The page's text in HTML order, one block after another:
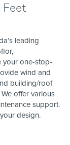
Feet
leading
your one-stop-
wind and
building/roof
offer various
support.
design.